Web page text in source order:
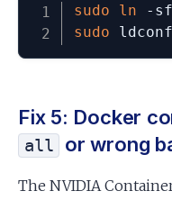
sudo
ln
sudo
Fix 5: Docker
all
or wrong
The NVIDIA